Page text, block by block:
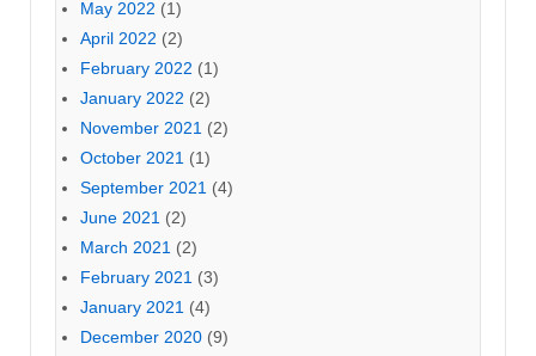
May 2022 (1)
April 2022 (2)
February 2022 (1)
January 2022 (2)
November 2021 (2)
October 2021 (1)
September 2021 (4)
June 2021 (2)
March 2021 (2)
February 2021 (3)
January 2021 (4)
December 2020 (9)